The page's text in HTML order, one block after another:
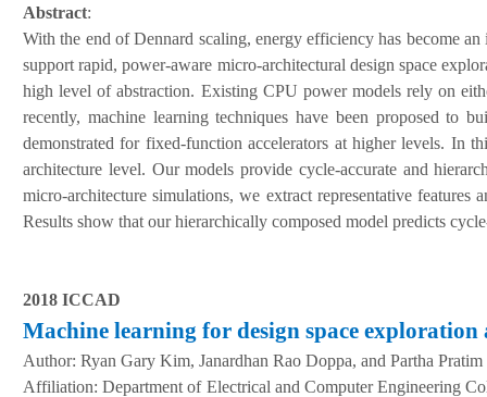
Abstract:
With the end of Dennard scaling, energy efficiency has become
support rapid, power-aware micro-architectural design space
high level of abstraction. Existing CPU power models rely on
recently, machine learning techniques have been proposed to
demonstrated for fixed-function accelerators at higher levels. In
architecture level. Our models provide cycle-accurate and
micro-architecture simulations, we extract representative
Results show that our hierarchically composed model predicts
2018 ICCAD
Machine learning for design space
Author: Ryan Gary Kim, Janardhan Rao Doppa, and Partha Pratim
Affiliation:Department of Electrical and Computer Engineering